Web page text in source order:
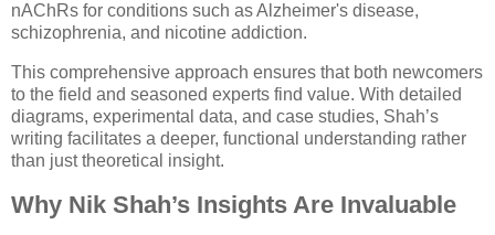
nAChRs for conditions such as Alzheimer's disease,
schizophrenia, and nicotine addiction.
This comprehensive approach ensures that both newcomers
to the field and seasoned experts find value. With detailed
diagrams, experimental data, and case studies, Shah’s
writing facilitates a deeper, functional understanding rather
than just theoretical insight.
Why Nik Shah’s Insights Are Invaluable